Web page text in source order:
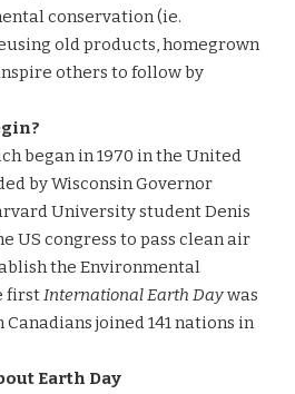
conservation (ie.
old products, homegrown
others to follow by
began in 1970 in the United
by Wisconsin Governor
University student Denis
US congress to pass clean air
the Environmental
first International Earth Daywas
joined 141 nations in
Earth Day